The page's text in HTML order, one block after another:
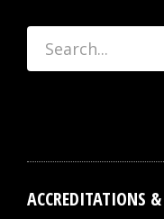
ACCREDITATIONS